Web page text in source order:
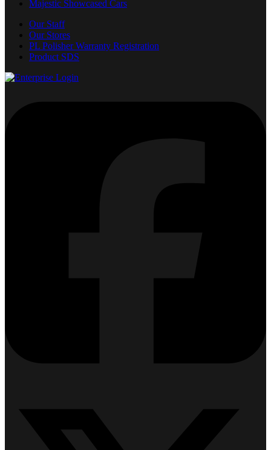
Majestic Showcased Cars
Our Staff
Our Stores
PL Polisher Warranty Registration
Product SDS